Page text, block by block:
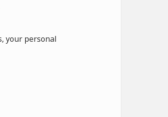
your personal